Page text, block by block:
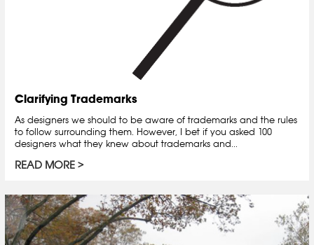
Clarifying Trademarks
As designers we should to be aware of trademarks and the rules
to follow surrounding them. However, I bet if you asked 100
designers what they knew about trademarks and...
READ MORE